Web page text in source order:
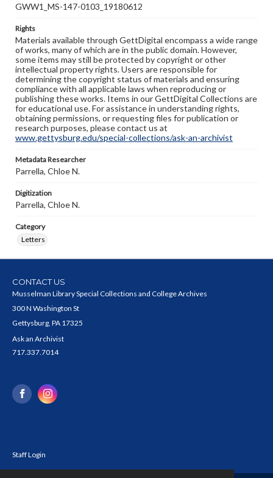
GWW1_MS-147-0103_19180612
Rights
Materials available through GettDigital encompass a wide range
of works, many of which are in the public domain. However,
some items may still be protected by copyright or other
intellectual property rights. Users are responsible for
determining the copyright status of materials and ensuring
compliance with all applicable laws when reproducing or
publishing these works. Items in our GettDigital Collections are
for educational use. For assistance in understanding rights,
obtaining permissions, or requesting files for publication or
research purposes, please contact us at
www.gettysburg.edu/special-collections/ask-an-archivist
Metadata Researcher
Parrella, Chloe N.
Digitization
Parrella, Chloe N.
Category
Letters
CONTACT US
Musselman Library Special Collections and College Archives
300 N Washington St
Gettysburg, PA 17325
Ask an Archivist
717.337.7014
Staff Login